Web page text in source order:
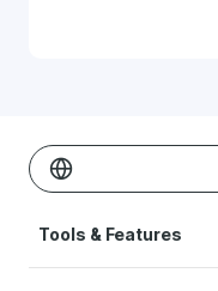
Tools & Features